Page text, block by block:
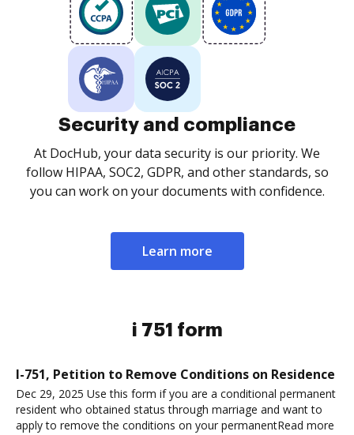
Security and compliance
At DocHub, your data security is our priority. We
follow HIPAA, SOC2, GDPR, and other standards, so
you can work on your documents with confidence.
Learn more
i 751 form
I-751, Petition to Remove Conditions on Residence
Dec 29, 2025 Use this form if you are a conditional permanent
resident who obtained status through marriage and want to
apply to remove the conditions on your permanentRead more